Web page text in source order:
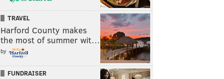
TRAVEL
Harford County makes
the most of summer wit…
by
FUNDRAISER